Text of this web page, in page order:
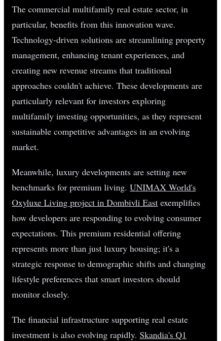
The commercial multifamily real estate sector, in
particular, benefits from this innovation wave.
Technology-driven solutions are streamlining property
management, enhancing tenant experiences, and
creating new revenue streams that traditional
approaches couldn't achieve. These developments are
particularly relevant for investors exploring
multifamily investing opportunities, as they represent
sustainable competitive advantages in an evolving
market.
Meanwhile, luxury developments are setting new
benchmarks for premium living. UNIMAX World's
Oxyluxe Living project in Dombivli East exemplifies
how developers are responding to evolving consumer
expectations. This premium residential offering
represents more than just luxury housing; it's a
strategic response to demographic shifts and changing
lifestyle preferences that smart investors should
monitor closely.
The financial infrastructure supporting real estate
investment is also evolving rapidly. Skandia's Q1